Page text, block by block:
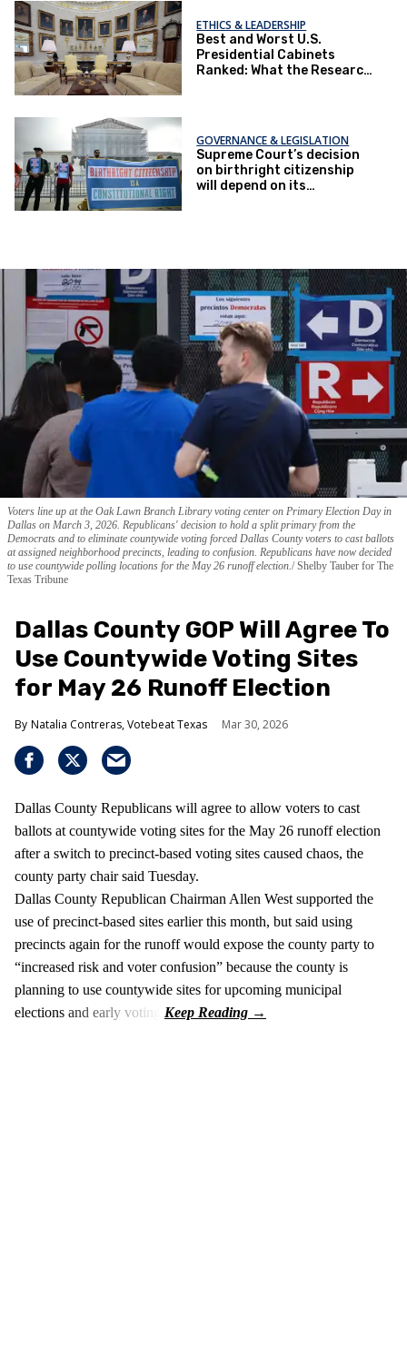
ETHICS & LEADERSHIP
Best and Worst U.S.
Presidential Cabinets
Ranked: What the Research
GOVERNANCE & LEGISLATION
Supreme Court’s decision
on birthright citizenship
will depend on its
Voters line up at the Oak Lawn Branch Library voting center on Primary Election Day in
Dallas on March 3, 2026. Republicans' decision to hold a split primary from the
Democrats and to eliminate countywide voting forced Dallas County voters to cast ballots
at assigned neighborhood precincts, leading to confusion. Republicans have now decided
to use countywide polling locations for the May 26 runoff election. Shelby Tauber for The
Texas Tribune
Dallas County GOP Will Agree To
Use Countywide Voting Sites
for May 26 Runoff Election
Natalia Contreras, Votebeat Texas Mar 30, 2026
Dallas County Republicans will agree to allow voters to cast
ballots at countywide voting sites for the May 26 runoff election
after a switch to precinct-based voting sites caused chaos, the
county party chair said Tuesday.
Dallas County Republican Chairman Allen West supported the
use of precinct-based sites earlier this month, but said using
precincts again for the runoff would expose the county party to
“increased risk and voter confusion” because the county is
planning to use countywide sites for upcoming municipal
elections and early voting.